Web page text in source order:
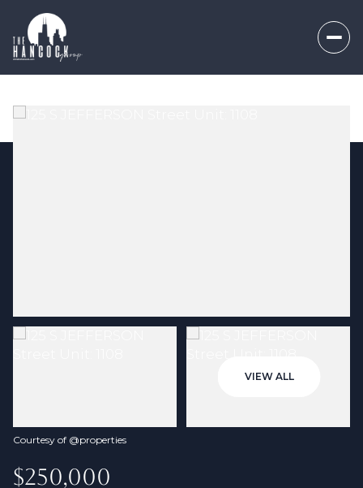
VIEW ALL
Courtesy of @properties
$250,000
07